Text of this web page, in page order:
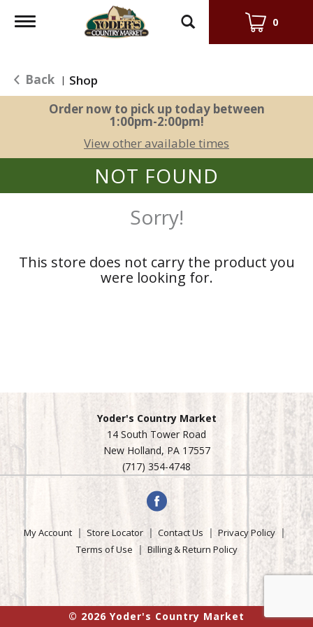
Toggle
0
Back | Shop
Order now to pick up today between
1:00pm-2:00pm!
View other available times
NOT FOUND
Sorry!
This store does not carry the product you
were looking for.
Yoder's Country Market
14 South Tower Road
New Holland, PA 17557
(717) 354-4748
My Account Store Locator Contact Us
Privacy Policy
Terms of Use
Billing & Return Policy
© 2026 Yoder's Country Market